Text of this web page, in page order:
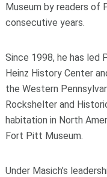
Museum by readers of
consecutive years.
Since 1998, he has led
Heinz History Center
the Western
Rockshelter and
habitation in North
Fort Pitt Museum.
Under Masich’s